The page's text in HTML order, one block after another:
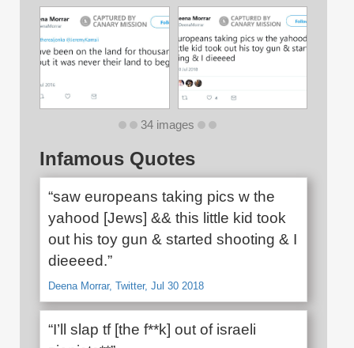
34 images
Infamous Quotes
“saw europeans taking pics w the
yahood [Jews] && this little kid took
out his toy gun & started shooting & I
dieeeed.”
Deena Morrar, Twitter, Jul 30 2018
“I’ll slap tf [the f**k] out of israeli